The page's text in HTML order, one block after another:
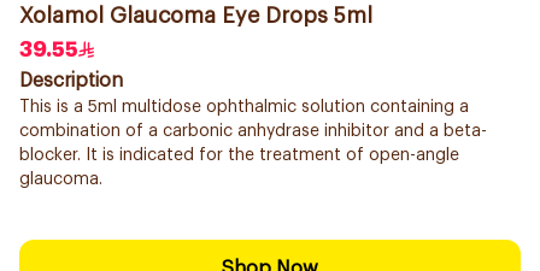
Xolamol Glaucoma Eye Drops 5ml
39.55
Description
This is a 5ml multidose ophthalmic solution containing a
combination of a carbonic anhydrase inhibitor and a beta-
blocker. It is indicated for the treatment of open-angle
glaucoma.